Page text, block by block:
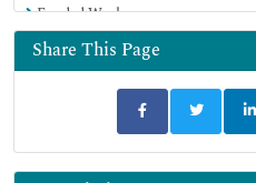
Funded Work
Share This Page